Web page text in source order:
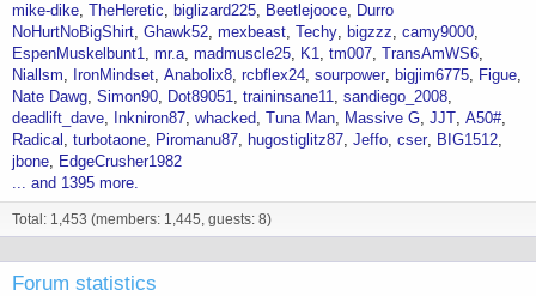
mike-dike TheHeretic biglizard225 Beetlejooce
Durro
NoHurtNoBigShirt Ghawk52 mexbeast Techy bigzzz camy9000
EspenMuskelbunt1 mr.a madmuscle25 K1 tm007 TransAmWS6
Niallsm
IronMindset Anabolix8 rcbflex24 sourpower bigjim6775
Figue
Nate Dawg Simon90 Dot89051 traininsane11 sandiego_2008
deadlift_dave
Inkniron87 whacked Tuna Man Massive G JJT A50#
Radical
turbotaone Piromanu87 hugostiglitz87 Jeffo cser
BIG1512
jbone
EdgeCrusher1982
... and 1395 more.
Total: 1,453 (members: 1,445, guests: 8)
Forum statistics